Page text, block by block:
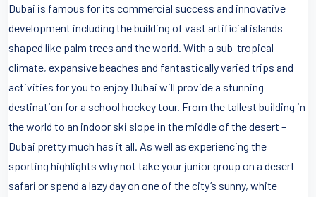
Dubai is famous for its commercial success and innovative
development including the building of vast artificial islands
shaped like palm trees and the world. With a sub-tropical
climate, expansive beaches and fantastically varied trips and
activities for you to enjoy Dubai will provide a stunning
destination for a school hockey tour. From the tallest building in
the world to an indoor ski slope in the middle of the desert –
Dubai pretty much has it all. As well as experiencing the
sporting highlights why not take your junior group on a desert
safari or spend a lazy day on one of the city’s sunny, white